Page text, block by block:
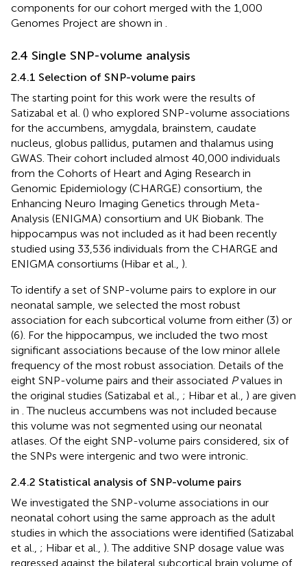
components for our cohort merged with the 1,000
Genomes Project are shown in
2.4 Single SNP-volume analysis
2.4.1 Selection of SNP-volume pairs
The starting point for this work were the results of
Satizabal et al. () who explored SNP-volume associations
for the accumbens, amygdala, brainstem, caudate
nucleus, globus pallidus, putamen and thalamus using
GWAS. Their cohort included almost 40,000 individuals
from the Cohorts of Heart and Aging Research in
Genomic Epidemiology (CHARGE) consortium, the
Enhancing Neuro Imaging Genetics through Meta-
Analysis (ENIGMA) consortium and UK Biobank. The
hippocampus was not included as it had been recently
studied using 33,536 individuals from the CHARGE and
ENIGMA consortiums (Hibar et al., ).
To identify a set of SNP-volume pairs to explore in our
neonatal sample, we selected the most robust
association for each subcortical volume from either (3) or
(6). For the hippocampus, we included the two most
significant associations because of the low minor allele
frequency of the most robust association. Details of the
eight SNP-volume pairs and their associated Pvalues in
the original studies (Satizabal et al., ; Hibar et al., ) are given
in . The nucleus accumbens was not included because
this volume was not segmented using our neonatal
atlases. Of the eight SNP-volume pairs considered, six of
the SNPs were intergenic and two were intronic.
2.4.2 Statistical analysis of SNP-volume pairs
We investigated the SNP-volume associations in our
neonatal cohort using the same approach as the adult
studies in which the associations were identified (Satizabal
et al., ; Hibar et al., ). The additive SNP dosage value was
regressed against the bilateral subcortical brain volume of